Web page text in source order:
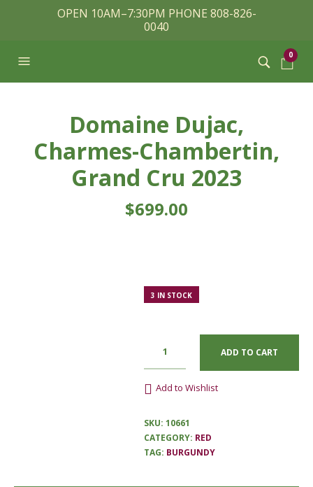
OPEN 10AM–7:30PM PHONE 808-826-
0040
0
Domaine Dujac,
Charmes-Chambertin,
Grand Cru 2023
$699.00
3 IN STOCK
ADD TO CART
Add to Wishlist
SKU: 10661
CATEGORY: RED
TAG: BURGUNDY